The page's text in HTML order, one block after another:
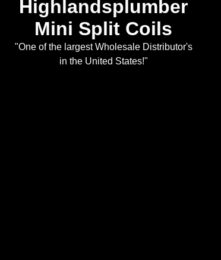
Highlandsplumber
Mini Split Coils
"One of the largest Wholesale Distributor's
in the United States!"